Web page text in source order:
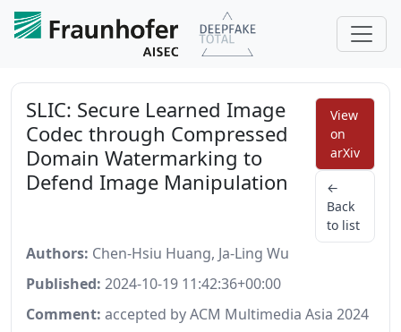
SLIC: Secure Learned Image
Codec through Compressed
Domain Watermarking to
Defend Image Manipulation
View
on
arXiv
←
Back
to list
Authors: Chen-Hsiu Huang, Ja-Ling Wu
Published: 2024-10-19 11:42:36+00:00
Comment: accepted by ACM Multimedia Asia 2024